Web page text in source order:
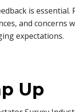
is
and concerns
expectations.
Up